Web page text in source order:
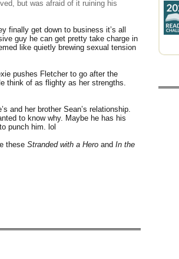
but was afraid of it ruining his
finally get down to business it’s all
guy he can get pretty take charge in
like quietly brewing sexual tension
pushes Fletcher to go after the
think of as flighty as her strengths.
and her brother Sean’s relationship.
to know why. Maybe he has his
punch him. lol
these Stranded with a Hero and In the